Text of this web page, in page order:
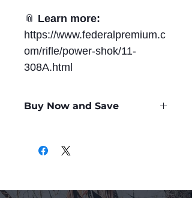
📎 Learn more:
https://www.federalpremium.c
om/rifle/power-shok/11-
308A.html
Buy Now and Save